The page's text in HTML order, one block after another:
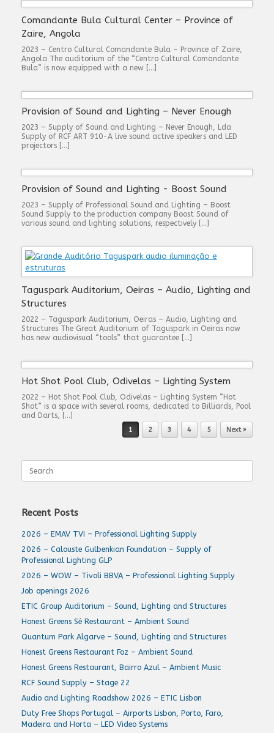
Comandante Bula Cultural Center – Province of
Zaire, Angola
2023 – Centro Cultural Comandante Bula – Province of Zaire,
Angola The auditorium of the “Centro Cultural Comandante
Bula” is now equipped with a new […]
Provision of Sound and Lighting – Never Enough
2023 – Supply of Sound and Lighting – Never Enough, Lda
Supply of RCF ART 910-A live sound active speakers and LED
projectors […]
Provision of Sound and Lighting - Boost Sound
2023 – Supply of Professional Sound and Lighting – Boost
Sound Supply to the production company Boost Sound of
various sound and lighting solutions, respectively […]
Taguspark Auditorium, Oeiras – Audio, Lighting and
Structures
2022 – Taguspark Auditorium, Oeiras – Audio, Lighting and
Structures The Great Auditorium of Taguspark in Oeiras now
has new audiovisual “tools” that guarantee […]
Hot Shot Pool Club, Odivelas – Lighting System
2022 – Hot Shot Pool Club, Odivelas – Lighting System “Hot
Shot” is a space with several rooms, dedicated to Billiards, Pool
and Darts, […]
1 2 3 4 5 Next »
for:
Recent Posts
2026 – EMAV TVI – Professional Lighting Supply
2026 – Calouste Gulbenkian Foundation – Supply of
Professional Lighting GLP
2026 – WOW – Tivoli BBVA – Professional Lighting Supply
Job openings 2026
ETIC Group Auditorium – Sound, Lighting and Structures
Honest Greens Sé Restaurant – Ambient Sound
Quantum Park Algarve – Sound, Lighting and Structures
Honest Greens Restaurant Foz – Ambient Sound
Honest Greens Restaurant, Bairro Azul – Ambient Music
RCF Sound Supply – Stage 22
Audio and Lighting Roadshow 2026 – ETIC Lisbon
Duty Free Shops Portugal – Airports Lisbon, Porto, Faro,
Madeira and Horta – LED Video Systems